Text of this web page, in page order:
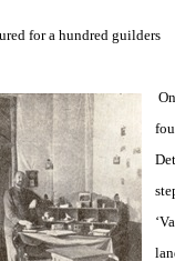
for a hundred guilders